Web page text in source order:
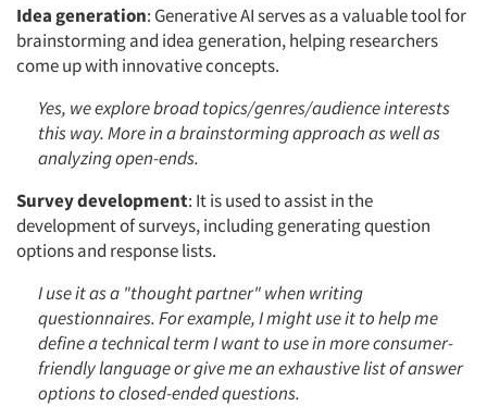
Idea generation: Generative AI serves as a valuable tool for
brainstorming and idea generation, helping researchers
come up with innovative concepts.
Yes, we explore broad topics/genres/audience interests
this way. More in a brainstorming approach as well as
analyzing open-ends.
Survey development: It is used to assist in the
development of surveys, including generating question
options and response lists.
I use it as a "thought partner" when writing
questionnaires. For example, I might use it to help me
define a technical term I want to use in more consumer-
friendly language or give me an exhaustive list of answer
options to closed-ended questions.